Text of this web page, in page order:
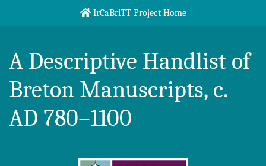
IrCaBriTT Project Home
Breton Handlist
A Descriptive Handlist of
Breton Manuscripts, c.
AD 780–1100